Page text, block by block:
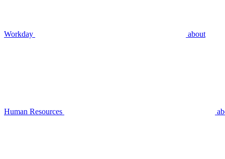
Workday about
Human Resources